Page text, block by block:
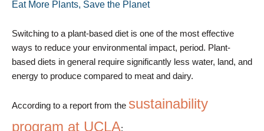
Eat More Plants, Save the Planet
Switching to a plant-based diet is one of the most effective
ways to reduce your environmental impact, period. Plant-
based diets in general require significantly less water, land, and
energy to produce compared to meat and dairy.
According to a report from the sustainability
program at UCLA: